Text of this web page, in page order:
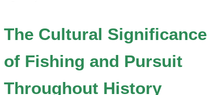
The Cultural Significance
of Fishing and Pursuit
Throughout History